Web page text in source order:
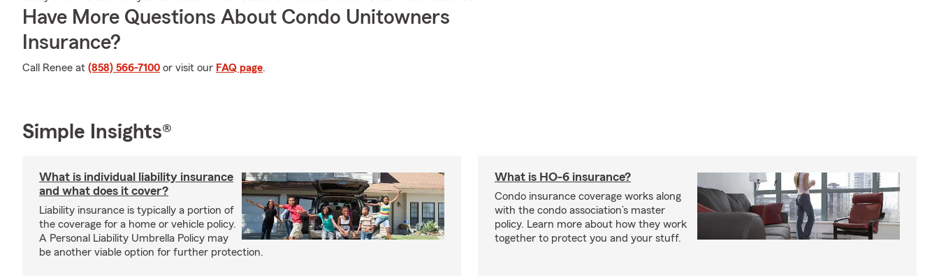
Have More Questions About Condo Unitowners
Insurance?
Call Renee at (858) 566-7100 or visit our FAQ page.
Simple Insights®
What is individual liability insurance
and what does it cover?
Liability insurance is typically a portion of
the coverage for a home or vehicle policy.
A Personal Liability Umbrella Policy may
be another viable option for further protection.
What is HO-6 insurance?
Condo insurance coverage works along
with the condo association’s master
policy. Learn more about how they work
together to protect you and your stuff.